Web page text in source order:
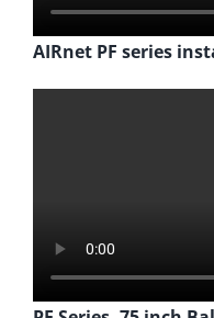
AIRnet PF series